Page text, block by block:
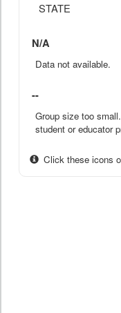
STATE
N/A
Data not available.
--
Group size too
student or educator
Click these icons